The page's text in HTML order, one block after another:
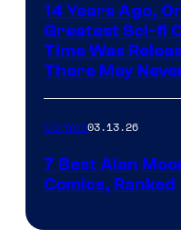
14 Years Ago,
Greatest Sci-fi
Time Was
There May
Comics03.13.26
7 Best Alan
Comics, Ranked